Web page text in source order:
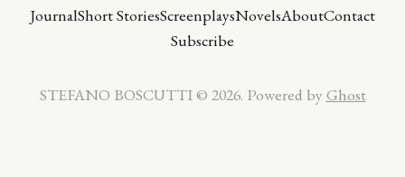
JournalShort StoriesScreenplaysNovelsAboutContact
Subscribe
STEFANO BOSCUTTI © 2026. Powered by Ghost